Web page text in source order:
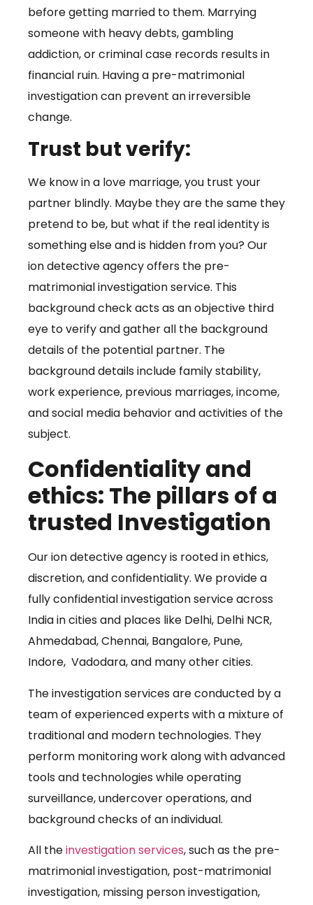
before getting married to them. Marrying
someone with heavy debts, gambling
addiction, or criminal case records results in
financial ruin. Having a pre-matrimonial
investigation can prevent an irreversible
change.
Trust but verify:
We know in a love marriage, you trust your
partner blindly. Maybe they are the same they
pretend to be, but what if the real identity is
something else and is hidden from you? Our
ion detective agency offers the pre-
matrimonial investigation service. This
background check acts as an objective third
eye to verify and gather all the background
details of the potential partner. The
background details include family stability,
work experience, previous marriages, income,
and social media behavior and activities of the
subject.
Confidentiality and
ethics: The pillars of a
trusted Investigation
Our ion detective agency is rooted in ethics,
discretion, and confidentiality. We provide a
fully confidential investigation service across
India in cities and places like Delhi, Delhi NCR,
Ahmedabad, Chennai, Bangalore, Pune,
Indore, Vadodara, and many other cities.
The investigation services are conducted by a
team of experienced experts with a mixture of
traditional and modern technologies. They
perform monitoring work along with advanced
tools and technologies while operating
surveillance, undercover operations, and
background checks of an individual.
All theinvestigation services, such as the pre-
matrimonial investigation, post-matrimonial
investigation, missing person investigation,